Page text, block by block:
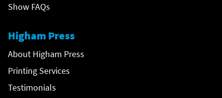
Show FAQs
Higham Press
About Higham Press
Printing Services
Testimonials